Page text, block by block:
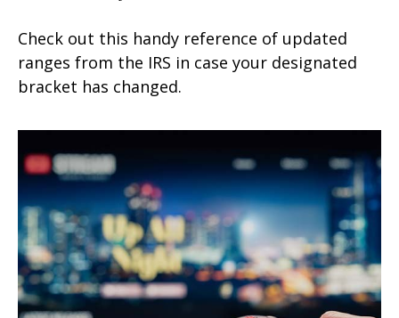
Check out this handy reference of updated
ranges from the IRS in case your designated
bracket has changed.